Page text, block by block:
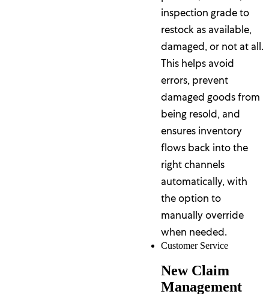
inspection grade to
restock as available,
damaged, or not at all.
This helps avoid
errors, prevent
damaged goods from
being resold, and
ensures inventory
flows back into the
right channels
automatically, with
the option to
manually override
when needed.
Customer Service
New Claim
Management